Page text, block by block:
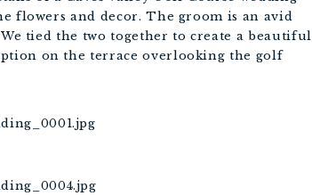
flowers and decor. The groom is an avid
tied the two together to create a beautiful
on the terrace overlooking the golf